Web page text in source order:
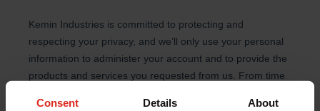
Consent Details About